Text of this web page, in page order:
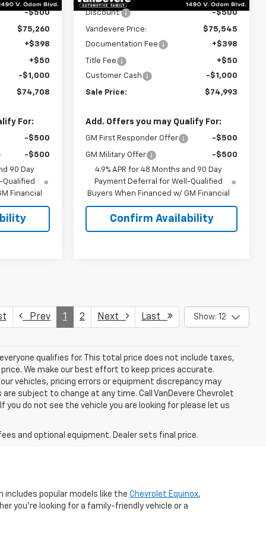
-$500
$75,260
+$398
+$50
-$1,000
$74,708
For:
-$500
-$500
90 Day
Qualified
Financial
Discount: -$500
Vandevere Price:
$75,545
Documentation Fee
+$398
Title Fee
+$50
Customer Cash
-$1,000
Sale Price: $74,993
Add. Offers you may Qualify For:
GM First Responder Offer -$500
GM Military Offer
-$500
4.9% APR for 48 Months and 90 Day
Payment Deferral for Well-Qualified
Buyers When Financed w/ GM Financial
Confirm Availability
Prev 1 2 Next Last Show: 12
qualifies for. This total price does not include taxes,
We make our best effort to keep prices accurate.
vehicles, pricing errors or equipment discrepancy may
subject to change at any time. Call VanDevere Chevrolet
do not see the vehicle you are looking for please let us
and optional equipment. Dealer sets final price.
includes popular models like the Chevrolet Equinox,
you're looking for a family-friendly vehicle or a